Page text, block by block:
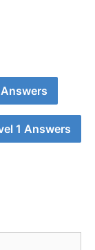
1 Answers